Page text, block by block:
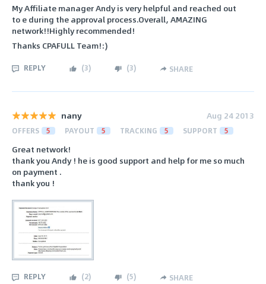
My Affiliate manager Andy is very helpful and reached out
to e during the approval process.Overall, AMAZING
network!!Highly recommended!
Thanks CPAFULL Team!:)
REPLY (3) (3) SHARE
nany Aug 24 2013
OFFERS 5 PAYOUT 5 TRACKING 5 SUPPORT 5
Great network!
thank you Andy ! he is good support and help for me so much
on payment .
thank you !
REPLY (2) (5) SHARE